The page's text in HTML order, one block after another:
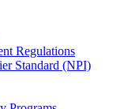
Regulations
Standard (NPI)